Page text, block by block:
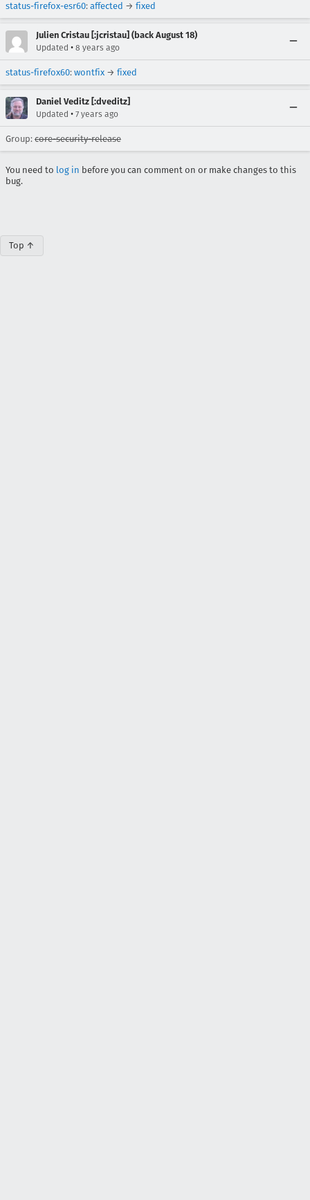
status-firefox-esr60: affected → fixed
Julien Cristau [:jcristau] (back August 18)
Updated • 8 years ago
status-firefox60: wontfix → fixed
Daniel Veditz [:dveditz]
Updated • 7 years ago
Group: core-security-release
You need to log in before you can comment on or make changes to this
bug.
Top ↑